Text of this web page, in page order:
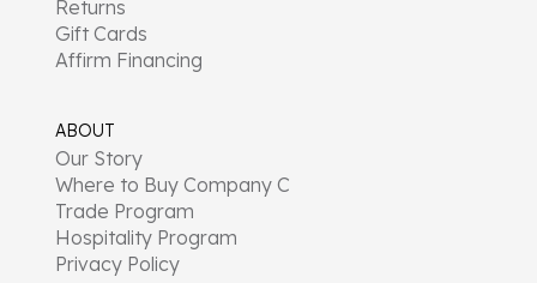
Returns
Gift Cards
Affirm Financing
ABOUT
Our Story
Where to Buy Company C
Trade Program
Hospitality Program
Privacy Policy